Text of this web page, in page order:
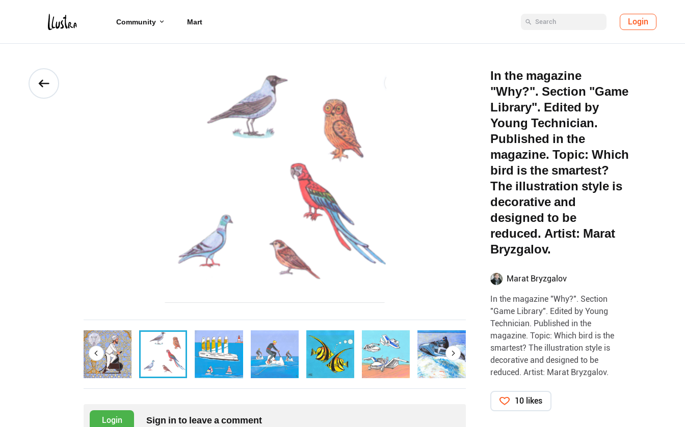
Community Mart Login
Login Sign in to leave a comment
In the magazine
"Why?". Section "Game
Library". Edited by
Young Technician.
Published in the
magazine. Topic: Which
bird is the smartest?
The illustration style is
decorative and
designed to be
reduced. Artist: Marat
Bryzgalov.
Marat Bryzgalov
In the magazine "Why?". Section
"Game Library". Edited by Young
Technician. Published in the
magazine. Topic: Which bird is the
smartest? The illustration style is
decorative and designed to be
reduced. Artist: Marat Bryzgalov.
10 likes